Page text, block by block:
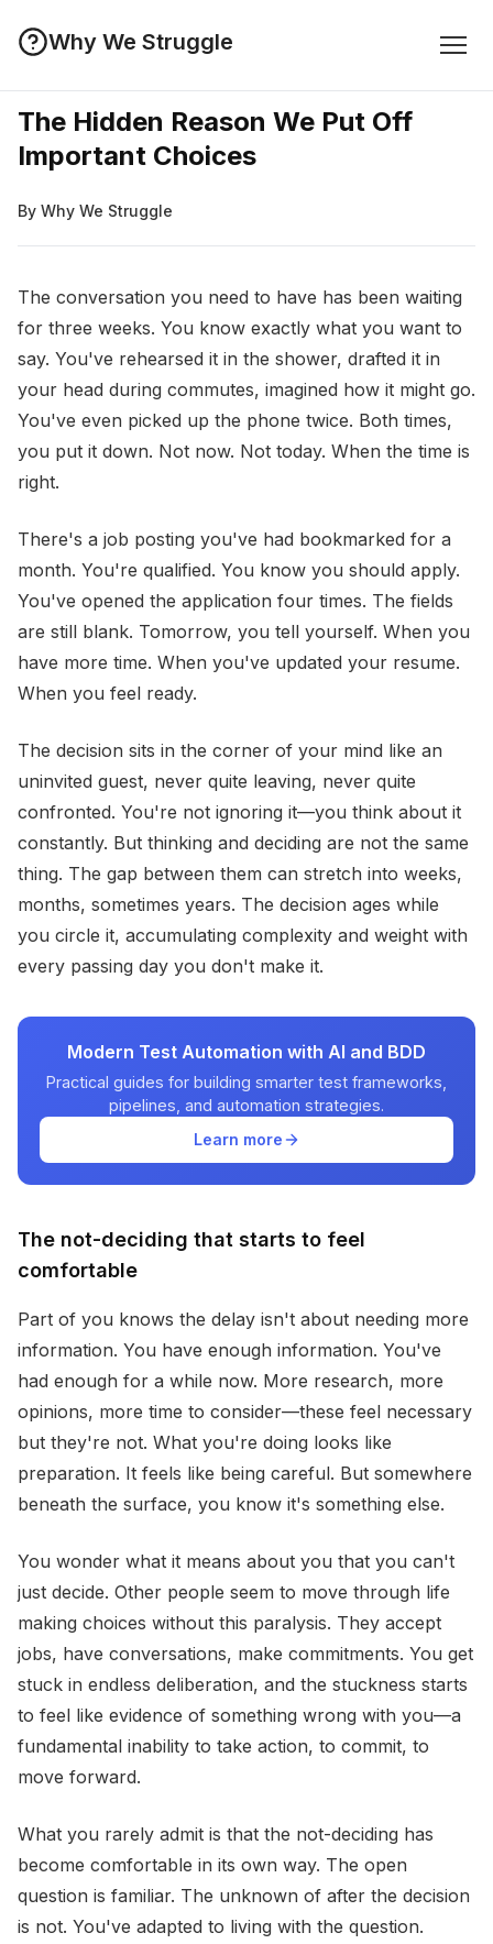
Why We Struggle
The Hidden Reason We Put Off
Important Choices
By Why We Struggle
The conversation you need to have has been waiting
for three weeks. You know exactly what you want to
say. You've rehearsed it in the shower, drafted it in
your head during commutes, imagined how it might go.
You've even picked up the phone twice. Both times,
you put it down. Not now. Not today. When the time is
right.
There's a job posting you've had bookmarked for a
month. You're qualified. You know you should apply.
You've opened the application four times. The fields
are still blank. Tomorrow, you tell yourself. When you
have more time. When you've updated your resume.
When you feel ready.
The decision sits in the corner of your mind like an
uninvited guest, never quite leaving, never quite
confronted. You're not ignoring it—you think about it
constantly. But thinking and deciding are not the same
thing. The gap between them can stretch into weeks,
months, sometimes years. The decision ages while
you circle it, accumulating complexity and weight with
every passing day you don't make it.
Modern Test Automation with AI and BDD
Practical guides for building smarter test frameworks,
pipelines, and automation strategies.
Learn more
The not-deciding that starts to feel
comfortable
Part of you knows the delay isn't about needing more
information. You have enough information. You've
had enough for a while now. More research, more
opinions, more time to consider—these feel necessary
but they're not. What you're doing looks like
preparation. It feels like being careful. But somewhere
beneath the surface, you know it's something else.
You wonder what it means about you that you can't
just decide. Other people seem to move through life
making choices without this paralysis. They accept
jobs, have conversations, make commitments. You get
stuck in endless deliberation, and the stuckness starts
to feel like evidence of something wrong with you—a
fundamental inability to take action, to commit, to
move forward.
What you rarely admit is that the not-deciding has
become comfortable in its own way. The open
question is familiar. The unknown of after the decision
is not. You've adapted to living with the question.